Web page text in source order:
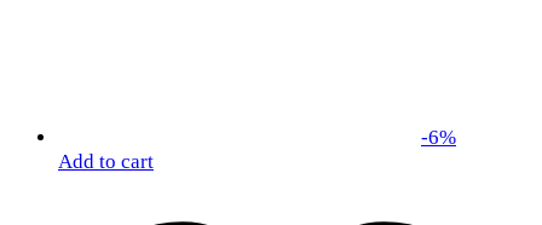
-6%
Add to cart